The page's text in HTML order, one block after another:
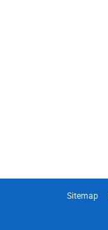
Sitemap